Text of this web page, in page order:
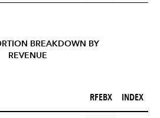
BREAKDOWN BY
REVENUE
RFEBX (%)
RFEBX INDEX (%)
INDEX